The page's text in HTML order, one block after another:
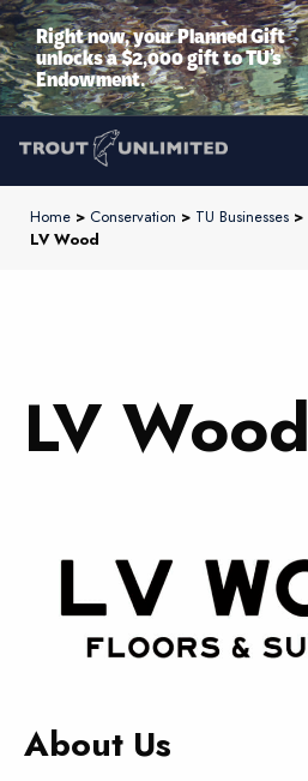
Right now, your Planned Gift
unlocks a $2,000 gift to TU’s
Endowment.
Home > Conservation > TU Businesses >
LV Wood
LV Wood
About Us